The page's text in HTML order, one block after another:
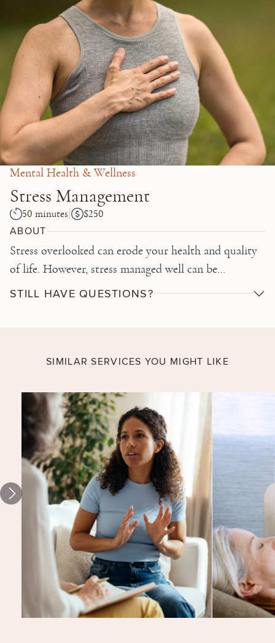
Skip to main content
Mental Health & Wellness
Stress Management
50 minutes $250
ABOUT
Stress overlooked can erode your health and quality
of life. However, stress managed well can be
empowering and even exciting. Work with a mental
STILL HAVE QUESTIONS?
SIMILAR SERVICES YOU MIGHT LIKE
Establishing
Healthy
Habits